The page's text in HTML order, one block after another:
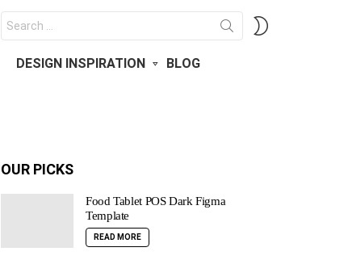
for:
DESIGN INSPIRATION
BLOG
OUR PICKS
Food Tablet POS Dark Figma
Template
READ MORE